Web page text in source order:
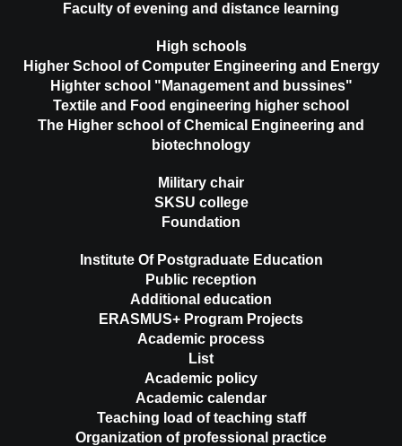
Faculty of evening and distance learning
High schools
Higher School of Computer Engineering and Energy
Highter school "Management and bussines"
Textile and Food engineering higher school
The Higher school of Chemical Engineering and
biotechnology
Military chair
SKSU college
Foundation
Institute Of Postgraduate Education
Public reception
Additional education
ERASMUS+ Program Projects
Academic process
List
Academic policy
Academic calendar
Teaching load of teaching staff
Organization of professional practice